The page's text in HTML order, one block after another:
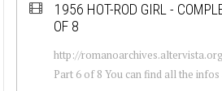
1956 HOT-ROD GIRL -
OF 8
http://
Part 6 of 8 You can find all the infos